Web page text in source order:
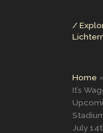
/
Home
It’s
July